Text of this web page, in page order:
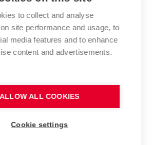
Funds
of employees and students
TECHNOLOGY
www.vut.cz
vut@vutbr.cz
to collect and analyse
site performance and usage, to
media features and to enhance
content and advertisements.
ALLOW ALL COOKIES
Cookie settings